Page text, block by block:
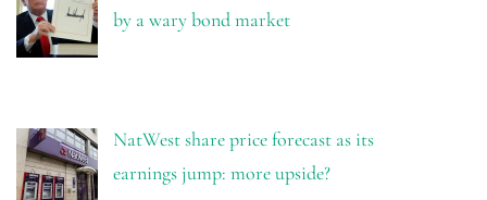
by a wary bond market
NatWest share price forecast as its
earnings jump: more upside?